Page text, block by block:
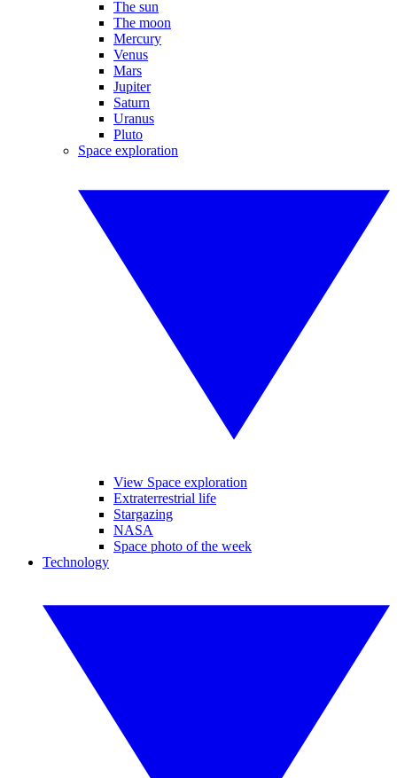
The sun
The moon
Mercury
Venus
Mars
Jupiter
Saturn
Uranus
Pluto
Space exploration
View Space exploration
Extraterrestrial life
Stargazing
NASA
Space photo of the week
Technology